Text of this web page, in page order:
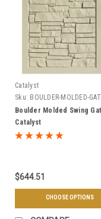
Catalyst
Sku: BOULDER-MOLDED-
Boulder Molded Swing
Catalyst
$644.51
CHOOSE OPTIONS